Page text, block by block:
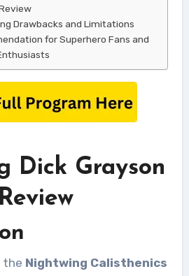
Drawbacks and Limitations
for Superhero Fans and
Dick Grayson
the Nightwing Calisthenics